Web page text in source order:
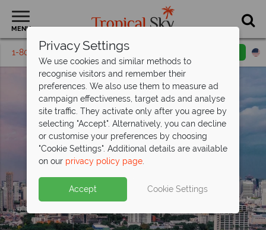
MENU
1-800-311-6002 Toll free
Privacy Settings
We use cookies and similar methods to
recognise visitors and remember their
preferences. We also use them to measure ad
campaign effectiveness, target ads and analyse
site traffic. They activate only after you agree by
selecting "Accept". Alternatively, you can decline
or customise your preferences by choosing
"Cookie Settings". Additional details are available
on our privacy policy page.
Accept Cookie Settings